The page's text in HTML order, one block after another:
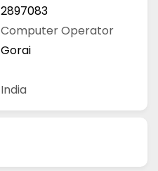
2897083
Computer Operator
Gorai
India